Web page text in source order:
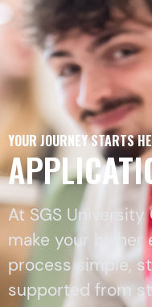
YOUR JOURNEY STARTS
At SGS University
make your
process simple,
supported from